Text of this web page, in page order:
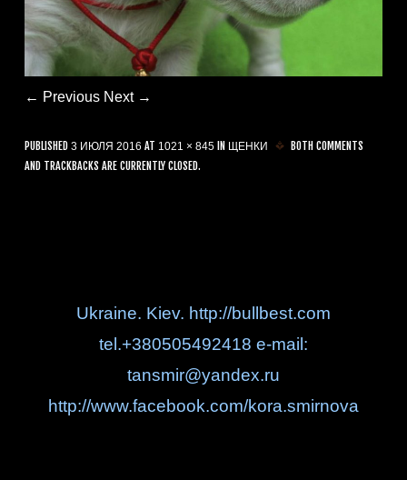
← Previous Next →
PUBLISHED 3 ИЮЛЯ 2016 AT 1021 × 845IN ЩЕНКИ
BOTH COMMENTS
AND TRACKBACKS ARE CURRENTLY CLOSED.
Ukraine. Kiev. http://bullbest.com
tel.+380505492418 e-mail:
tansmir@yandex.ru
http://www.facebook.com/kora.smirnova